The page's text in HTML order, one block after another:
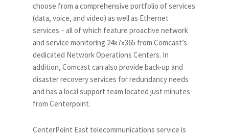
choose from a comprehensive portfolio of services
(data, voice, and video) as well as Ethernet
services – all of which feature proactive network
and service monitoring 24x7x365 from Comcast’s
dedicated Network Operations Centers. In
addition, Comcast can also provide back-up and
disaster recovery services for redundancy needs
and has a local support team located just minutes
from Centerpoint.
CenterPoint East telecommunications service is